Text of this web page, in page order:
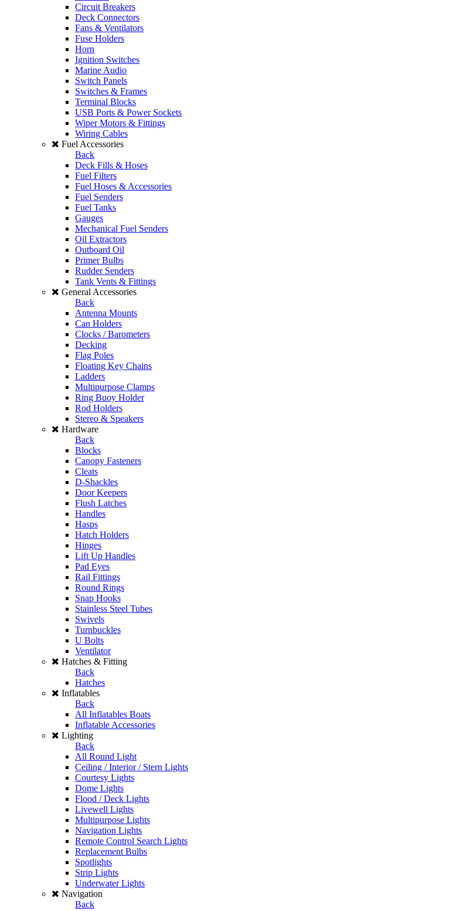
Circuit Breakers
Deck Connectors
Fans & Ventilators
Fuse Holders
Horn
Ignition Switches
Marine Audio
Switch Panels
Switches & Frames
Terminal Blocks
USB Ports & Power Sockets
Wiper Motors & Fittings
Wiring Cables
Fuel Accessories
Back
Deck Fills & Hoses
Fuel Filters
Fuel Hoses & Accessories
Fuel Senders
Fuel Tanks
Gauges
Mechanical Fuel Senders
Oil Extractors
Outboard Oil
Primer Bulbs
Rudder Senders
Tank Vents & Fittings
General Accessories
Back
Antenna Mounts
Can Holders
Clocks / Barometers
Decking
Flag Poles
Floating Key Chains
Ladders
Multipurpose Clamps
Ring Buoy Holder
Rod Holders
Stereo & Speakers
Hardware
Back
Blocks
Canopy Fasteners
Cleats
D-Shackles
Door Keepers
Flush Latches
Handles
Hasps
Hatch Holders
Hinges
Lift Up Handles
Pad Eyes
Rail Fittings
Round Rings
Snap Hooks
Stainless Steel Tubes
Swivels
Turnbuckles
U Bolts
Ventilator
Hatches & Fitting
Back
Hatches
Inflatables
Back
All Inflatables Boats
Inflatable Accessories
Lighting
Back
All Round Light
Ceiling / Interior / Stern Lights
Courtesy Lights
Dome Lights
Flood / Deck Lights
Livewell Lights
Multipurpose Lights
Navigation Lights
Remote Control Search Lights
Replacement Bulbs
Spotlights
Strip Lights
Underwater Lights
Navigation
Back